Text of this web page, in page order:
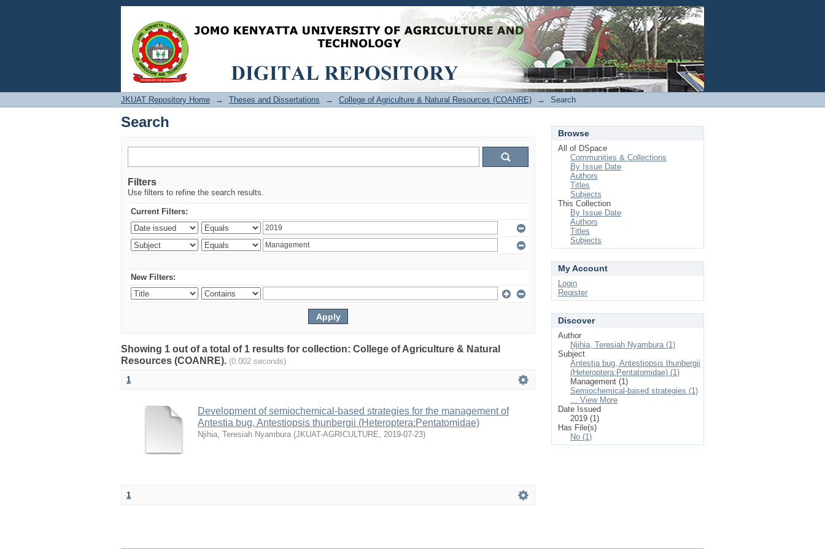
Search Login
JKUAT Repository Home → Theses and Dissertations → College of Agriculture & Natural Resources (COANRE) → Search
Search
Filters
Use filters to refine the search results.
Current Filters:
New Filters:
Showing 1 out of a total of 1 results for collection: College of Agriculture & Natural
Resources (COANRE). (0.002 seconds)
1
Development of semiochemical-based strategies for the management of
Antestia bug, Antestiopsis thunbergii (Heteroptera:Pentatomidae)
Njihia, Teresiah Nyambura (JKUAT-AGRICULTURE, 2019-07-23)
1
Browse
All of DSpace
Communities & Collections
By Issue Date
Authors
Titles
Subjects
This Collection
By Issue Date
Authors
Titles
Subjects
My Account
Login
Register
Discover
Author
Njihia, Teresiah Nyambura (1)
Subject
Antestia bug, Antestiopsis thunbergii
(Heteroptera:Pentatomidae) (1)
Management (1)
Semiochemical-based strategies (1)
... View More
Date Issued
2019 (1)
Has File(s)
No (1)